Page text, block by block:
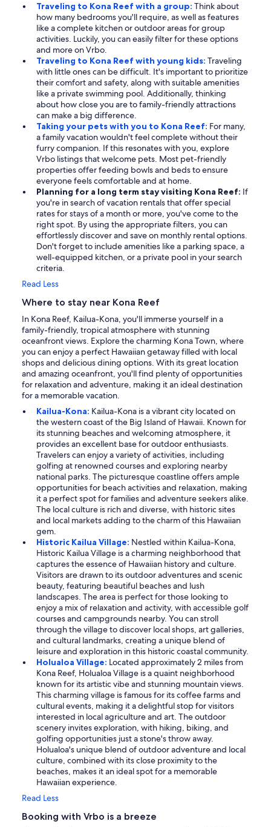
Traveling to Kona Reef with a group: Think about
how many bedrooms you'll require, as well as features
like a complete kitchen or outdoor areas for group
activities. Luckily, you can easily filter for these options
and more on Vrbo.
Traveling to Kona Reef with young kids: Traveling
with little ones can be difficult. It's important to prioritize
their comfort and safety, along with suitable amenities
like a private swimming pool. Additionally, thinking
about how close you are to family-friendly attractions
can make a big difference.
Taking your pets with you to Kona Reef: For many,
a family vacation wouldn't feel complete without their
furry companion. If this resonates with you, explore
Vrbo listings that welcome pets. Most pet-friendly
properties offer feeding bowls and beds to ensure
everyone feels comfortable and at home.
Planning for a long term stay visiting Kona Reef: If
you're in search of vacation rentals that offer special
rates for stays of a month or more, you've come to the
right spot. By using the appropriate filters, you can
effortlessly discover and save on monthly rental options.
Don't forget to include amenities like a parking space, a
well-equipped kitchen, or a private pool in your search
criteria.
Read Less
Where to stay near Kona Reef
In Kona Reef, Kailua-Kona, you'll immerse yourself in a
family-friendly, tropical atmosphere with stunning
oceanfront views. Explore the charming Kona Town, where
you can enjoy a perfect Hawaiian getaway filled with local
shops and delicious dining options. With its great location
and amazing oceanfront, you'll find plenty of opportunities
for relaxation and adventure, making it an ideal destination
for a memorable vacation.
Kailua-Kona: Kailua-Kona is a vibrant city located on
the western coast of the Big Island of Hawaii. Known for
its stunning beaches and welcoming atmosphere, it
provides an excellent base for outdoor enthusiasts.
Travelers can enjoy a variety of activities, including
golfing at renowned courses and exploring nearby
national parks. The picturesque coastline offers ample
opportunities for beach activities and relaxation, making
it a perfect spot for families and adventure seekers alike.
The local culture is rich and diverse, with historic sites
and local markets adding to the charm of this Hawaiian
gem.
Historic Kailua Village: Nestled within Kailua-Kona,
Historic Kailua Village is a charming neighborhood that
captures the essence of Hawaiian history and culture.
Visitors are drawn to its outdoor adventures and scenic
beauty, featuring beautiful beaches and lush
landscapes. The area is perfect for those looking to
enjoy a mix of relaxation and activity, with accessible golf
courses and campgrounds nearby. You can stroll
through the village to discover local shops, art galleries,
and cultural landmarks, creating a unique blend of
leisure and exploration in this historic coastal community.
Holualoa Village: Located approximately 2 miles from
Kona Reef, Holualoa Village is a quaint neighborhood
known for its artistic vibe and stunning mountain views.
This charming village is famous for its coffee farms and
cultural events, making it a delightful stop for visitors
interested in local agriculture and art. The outdoor
scenery invites exploration, with hiking, biking, and
golfing opportunities just a stone's throw away.
Holualoa's unique blend of outdoor adventure and local
culture, combined with its close proximity to the
beaches, makes it an ideal spot for a memorable
Hawaiian experience.
Read Less
Booking with Vrbo is a breeze